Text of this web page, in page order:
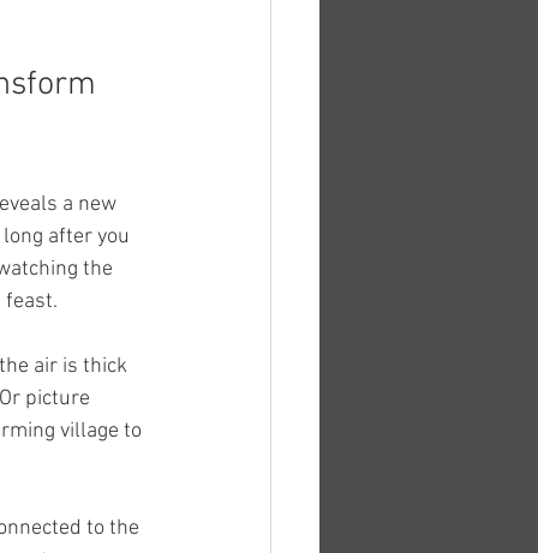
a new
after you
the
feast.
air is thick
picture
village to
to the